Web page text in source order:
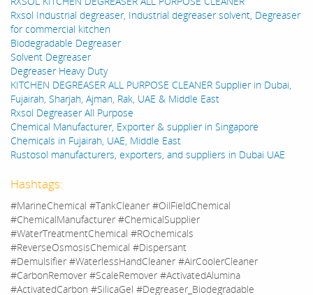
Rxsol Industrial degreaser, Industrial degreaser solvent, Degreaser
for commercial kitchen
Biodegradable Degreaser
Solvent Degreaser
Degreaser Heavy Duty
KITCHEN DEGREASER ALL PURPOSE CLEANER Supplier in Dubai,
Fujairah, Sharjah, Ajman, Rak, UAE & Middle East
Rxsol Degreaser All Purpose
Chemical Manufacturer, Exporter & supplier in Singapore
Chemicals in Fujairah, UAE, Middle East
Rustosol manufacturers, exporters, and suppliers in Dubai UAE
Hashtags:
#MarineChemical #TankCleaner #OilFieldChemical
#ChemicalManufacturer #ChemicalSupplier
#WaterTreatmentChemical #ROchemicals
#ReverseOsmosisChemical #Dispersant
#Demulsifier #WaterlessHandCleaner #AirCoolerCleaner
#CarbonRemover #ScaleRemover #ActivatedAlumina
#ActivatedCarbon #SilicaGel #Degreaser_Biodegradable